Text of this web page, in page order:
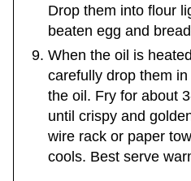
Drop them into flour
beaten egg and
When the oil is
carefully drop them
the oil. Fry for about
until crispy and
wire rack or paper
cools. Best serve